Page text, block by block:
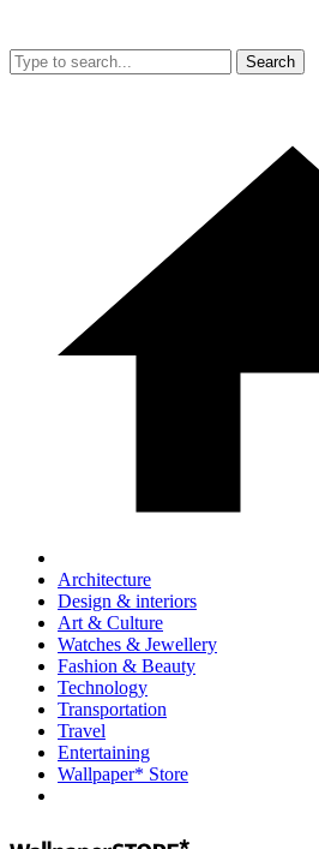
Search
Architecture
Design & interiors
Art & Culture
Watches & Jewellery
Fashion & Beauty
Technology
Transportation
Travel
Entertaining
Wallpaper* Store